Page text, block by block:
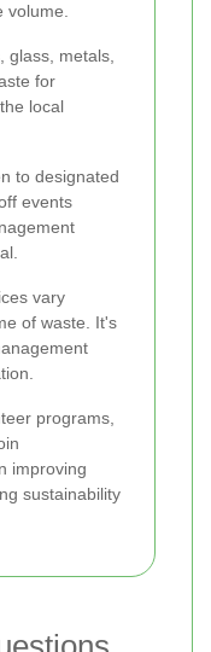
glass, metals,
for
local
to designated
events
vary
of waste. It's
programs,
improving
sustainability